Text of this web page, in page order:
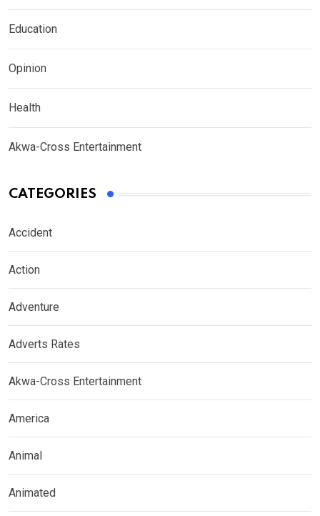
Education
Opinion
Health
Akwa-Cross Entertainment
CATEGORIES
Accident
Action
Adventure
Adverts Rates
Akwa-Cross Entertainment
America
Animal
Animated